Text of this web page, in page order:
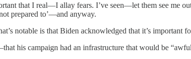
that I real—I allay fears. I’ve seen—let them see me
prepared to’—and anyway.
notable is that Biden acknowledged that it’s important
his campaign had an infrastructure that would be